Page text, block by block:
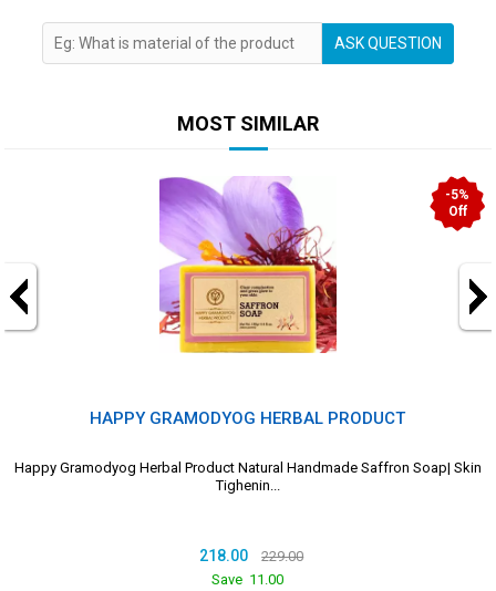
ASK QUESTION
MOST SIMILAR
-5%
Off
HAPPY GRAMODYOG HERBAL PRODUCT
Happy Gramodyog Herbal Product Natural Handmade Saffron Soap| Skin
Tighenin...
218.00
229.00
Save 11.00